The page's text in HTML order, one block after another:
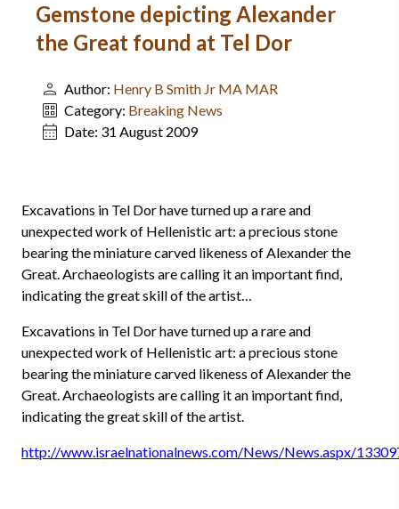
Gemstone depicting Alexander
the Great found at Tel Dor
Author: Henry B Smith Jr MA MAR
Category: Breaking News
Date: 31 August 2009
Excavations in Tel Dor have turned up a rare and
unexpected work of Hellenistic art: a precious stone
bearing the miniature carved likeness of Alexander the
Great. Archaeologists are calling it an important find,
indicating the great skill of the artist…
Excavations in Tel Dor have turned up a rare and
unexpected work of Hellenistic art: a precious stone
bearing the miniature carved likeness of Alexander the
Great. Archaeologists are calling it an important find,
indicating the great skill of the artist.
http://www.israelnationalnews.com/News/News.aspx/